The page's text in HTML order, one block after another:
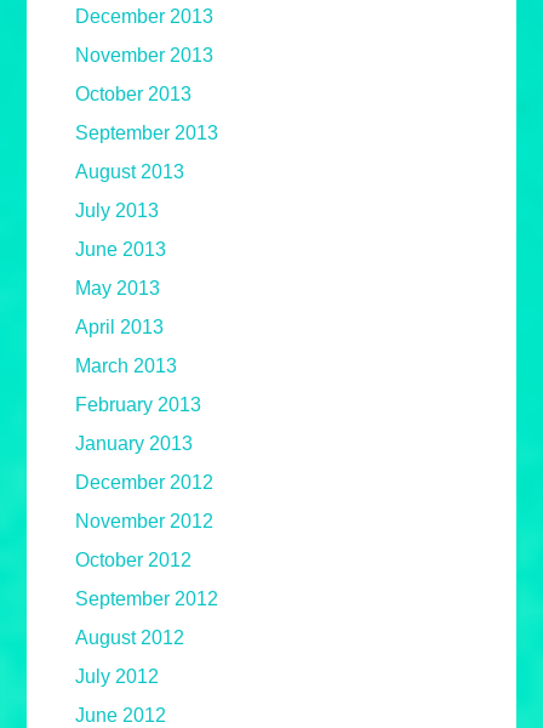
December 2013
November 2013
October 2013
September 2013
August 2013
July 2013
June 2013
May 2013
April 2013
March 2013
February 2013
January 2013
December 2012
November 2012
October 2012
September 2012
August 2012
July 2012
June 2012